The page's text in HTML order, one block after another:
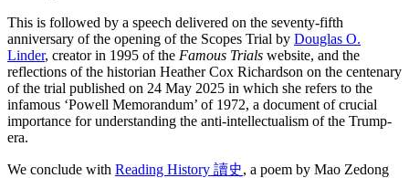
This is followed by a speech delivered on the seventy-fifth
anniversary of the opening of the Scopes Trial by Douglas O.
Linder, creator in 1995 of the Famous Trials website, and the
reflections of the historian Heather Cox Richardson on the centenary
of the trial published on 24 May 2025 in which she refers to the
infamous ‘Powell Memorandum’ of 1972, a document of crucial
importance for understanding the anti-intellectualism of the Trump-
era.
We conclude with Reading History 讀史, a poem by Mao Zedong